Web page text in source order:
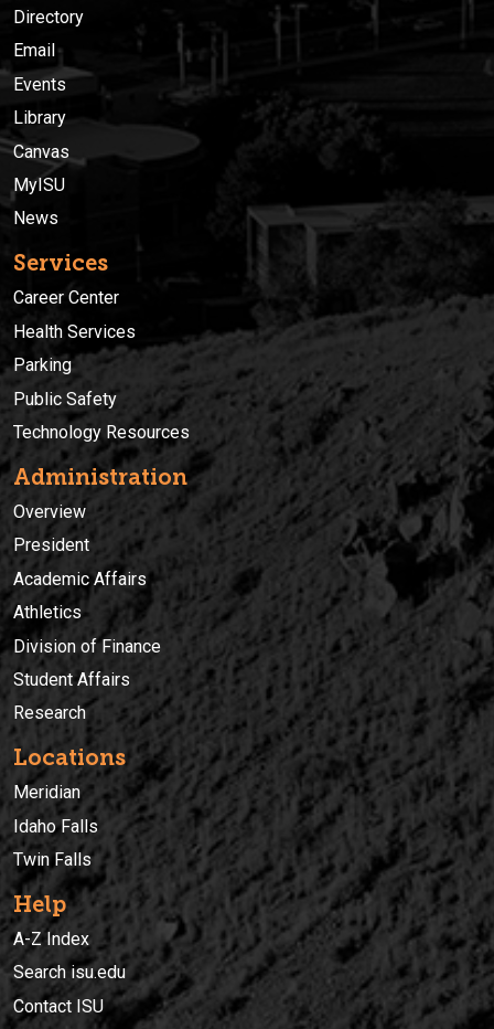
Directory
Email
Events
Library
Canvas
MyISU
News
Services
Career Center
Health Services
Parking
Public Safety
Technology Resources
Administration
Overview
President
Academic Affairs
Athletics
Division of Finance
Student Affairs
Research
Locations
Meridian
Idaho Falls
Twin Falls
Help
A-Z Index
Search isu.edu
Contact ISU